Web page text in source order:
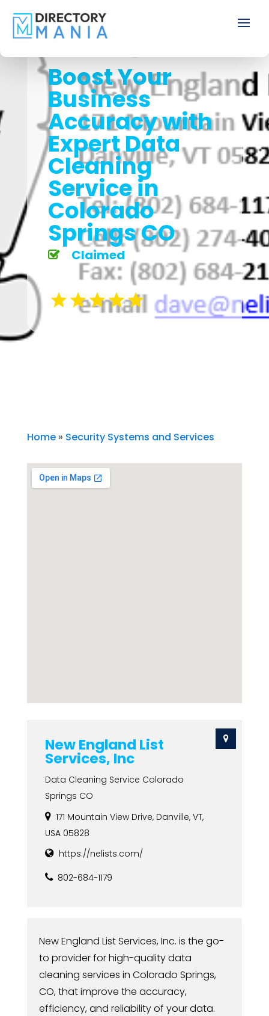
Boost Your
Business
Accuracy with
Expert Data
Cleaning
Service in
Colorado
Springs CO
Claimed
Home» Security Systems and Services
New England List
Services, Inc
Data Cleaning Service Colorado
Springs CO
171 Mountain View Drive, Danville, VT,
USA 05828
https://nelists.com/
802-684-1179
New England List Services, Inc. is the go-
to provider for high-quality data
cleaning services in Colorado Springs,
CO, that improve the accuracy,
efficiency, and reliability of your data.